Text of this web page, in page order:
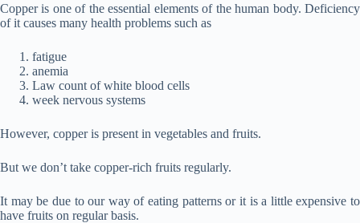
Copper is one of the essential elements of the human body. Deficiency
of it causes many health problems such as
fatigue
anemia
Law count of white blood cells
week nervous systems
However, copper is present in vegetables and fruits.
But we don’t take copper-rich fruits regularly.
It may be due to our way of eating patterns or it is a little expensive to
have fruits on regular basis.